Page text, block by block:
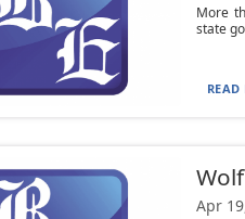
More
state
READ
Apr